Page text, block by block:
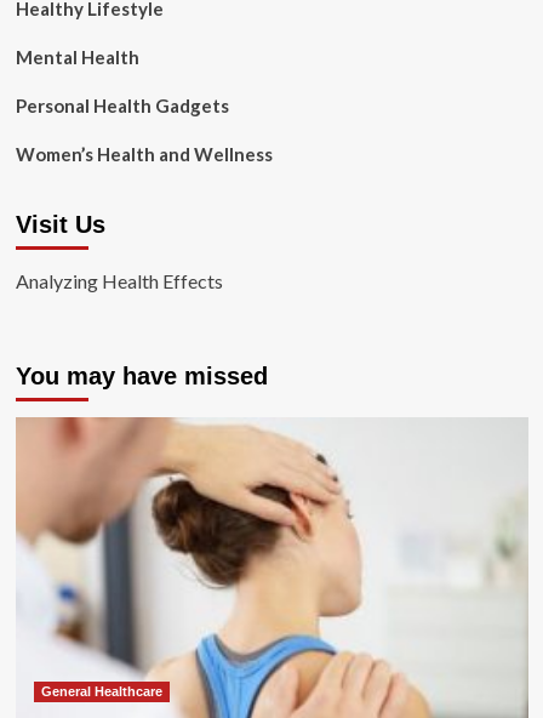
Healthy Lifestyle
Mental Health
Personal Health Gadgets
Women’s Health and Wellness
Visit Us
Analyzing Health Effects
You may have missed
General Healthcare